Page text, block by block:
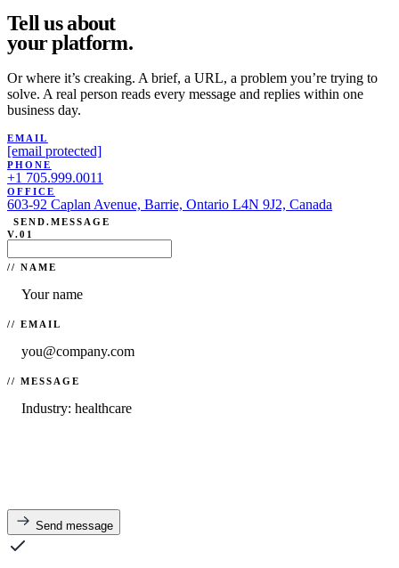
Tell us about
yourplatform.
Or where it’s creaking. A brief, a URL, a problem you’re trying to
solve. A real person reads every message and replies within one
business day.
EMAIL
[email protected]
PHONE
+1 705.999.0011
OFFICE
603-92 Caplan Avenue, Barrie, Ontario L4N 9J2, Canada
SEND.MESSAGE
V.01
// NAME
// EMAIL
// MESSAGE
Send message